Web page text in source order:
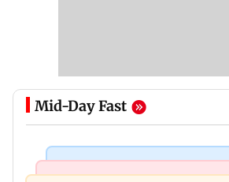
Mid-Day Fast